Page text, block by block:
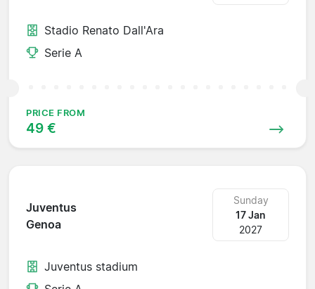
Stadio Renato Dall'Ara
Serie A
PRICE FROM
49 €
Juventus
Genoa
Sunday
17 Jan
2027
Juventus stadium